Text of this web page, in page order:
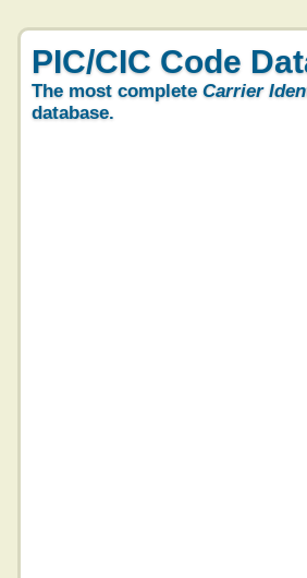
PIC/CIC Code
The most complete Carrier
database.